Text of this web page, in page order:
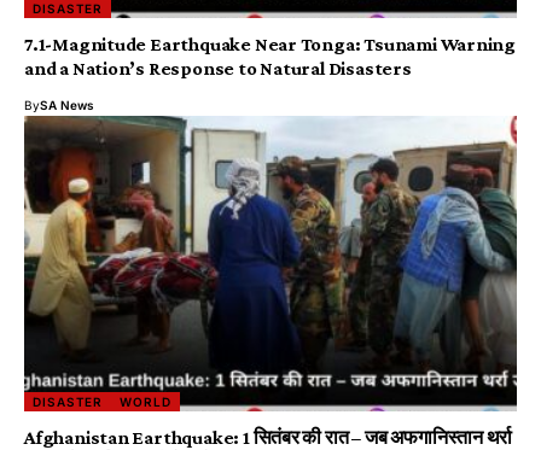
DISASTER
7.1-Magnitude Earthquake Near Tonga: Tsunami Warning
and a Nation’s Response to Natural Disasters
BySA News
DISASTER WORLD
Afghanistan Earthquake: 1 सितंबर की रात – जब अफगानिस्तान थर्रा